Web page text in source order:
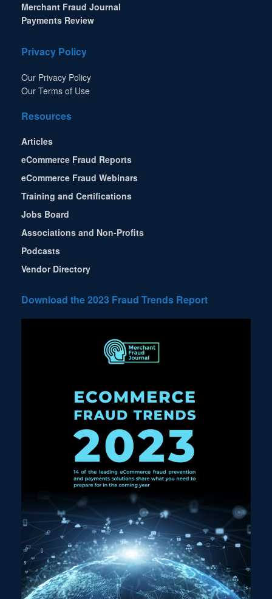
Merchant Fraud Journal
Payments Review
Privacy Policy
Our Privacy Policy
Our Terms of Use
Resources
Articles
eCommerce Fraud Reports
eCommerce Fraud Webinars
Training and Certifications
Jobs Board
Associations and Non-Profits
Podcasts
Vendor Directory
Download the 2023 Fraud Trends Report